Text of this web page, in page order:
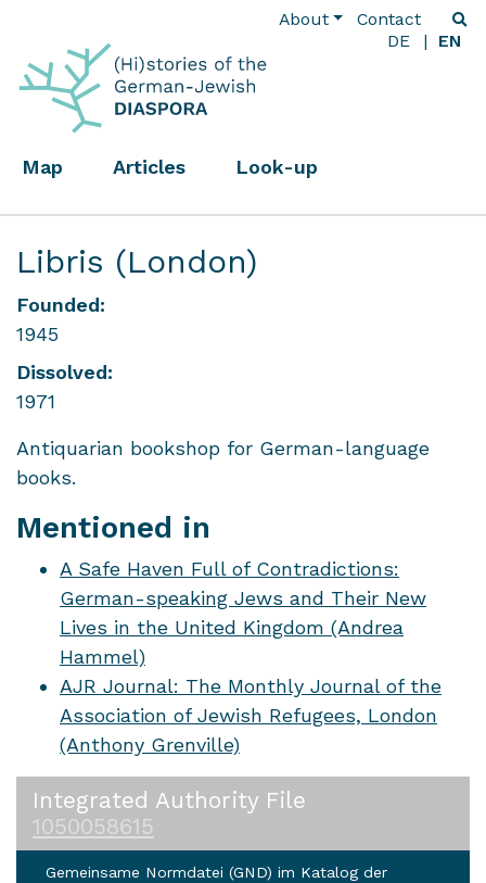
About
Contact
DE
EN
Map Articles Look-up
Libris (London)
Founded:
1945
Dissolved:
1971
Antiquarian bookshop for German-language
books.
Mentioned in
A Safe Haven Full of Contradictions:
German-speaking Jews and Their New
Lives in the United Kingdom (Andrea
Hammel)
AJR Journal: The Monthly Journal of the
Association of Jewish Refugees, London
(Anthony Grenville)
Integrated Authority File
1050058615
Gemeinsame Normdatei (GND) im Katalog der